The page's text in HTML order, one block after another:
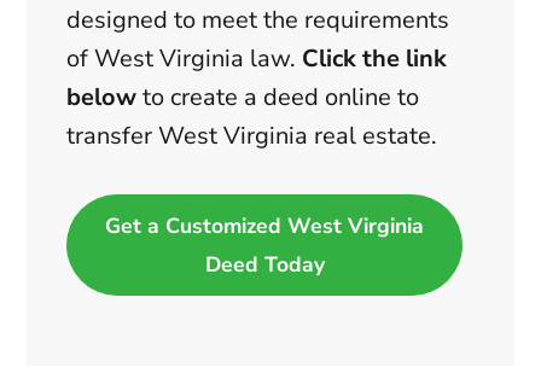
designed to meet the requirements
of West Virginia law. Click the link
belowto create a deed online to
transfer West Virginia real estate.
Get a Customized West Virginia
Deed Today